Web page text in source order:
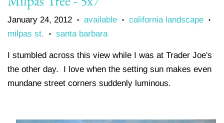
January 24, 2012 • available • california landscape •
milpas st. • santa barbara
I stumbled across this view while I was at Trader Joe's
the other day. I love when the setting sun makes even
mundane street corners suddenly luminous.